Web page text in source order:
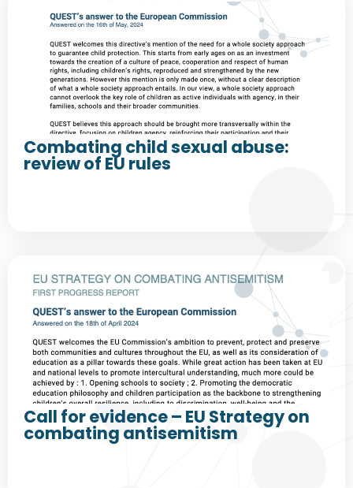
Combating child sexual abuse:
review of EU rules
Call for evidence – EU Strategy on
combating antisemitism